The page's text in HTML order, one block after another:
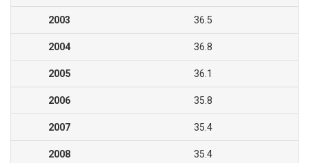
2003 36.5
2004 36.8
2005 36.1
2006 35.8
2007 35.4
2008 35.4